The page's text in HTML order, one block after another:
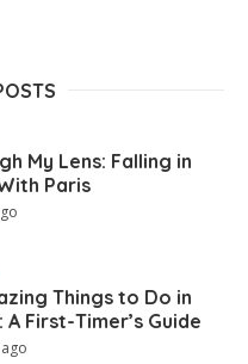
My Lens: Falling in
Paris
Things to Do in
A First-Timer’s Guide